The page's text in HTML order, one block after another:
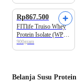
Rp867.500
FITlife Truiso Whey
Protein Isolate (WPro
Iso Upgraded) Salted
Caramel 2lbs
900gram
BelanjaSusu Protein